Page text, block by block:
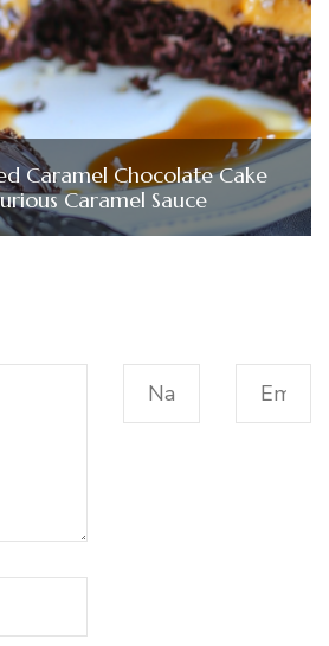
Caramel Chocolate Cake
Caramel Sauce